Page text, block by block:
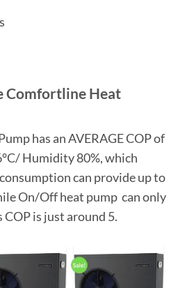
Comfortline Heat
has an AVERAGE COP of
Humidity 80%, which
can provide up to
On/Off heat pump can only
is just around 5.